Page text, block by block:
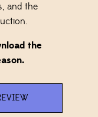
and the
the